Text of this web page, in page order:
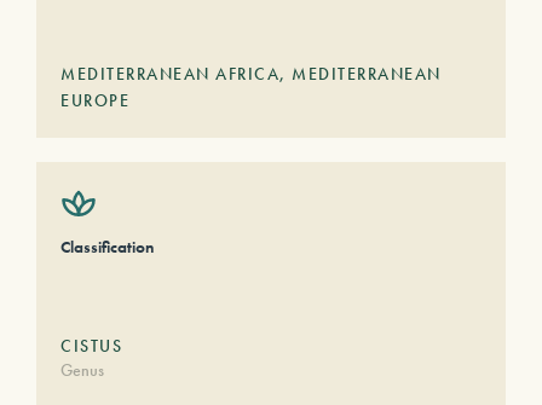
MEDITERRANEAN AFRICA, MEDITERRANEAN
EUROPE
Classification
CISTUS
Genus